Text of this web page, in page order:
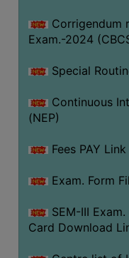
Corrigendum
Exam.-2024
Special
Continuous
(NEP)
Fees PAY Link
Exam. Form
SEM-III Exam.
Card Download